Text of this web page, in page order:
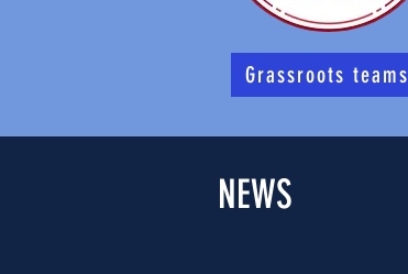
Grassroots teams
NEWS